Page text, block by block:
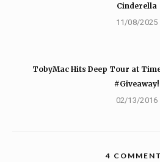
Cinderella
11/08/2025
TobyMac Hits Deep Tour at
#Giveaway!
02/13/2016
4